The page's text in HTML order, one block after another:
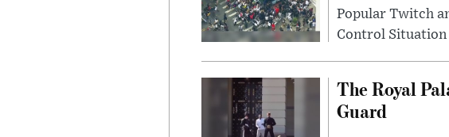
Popular Twitch
Control Situation
The Royal
Guard